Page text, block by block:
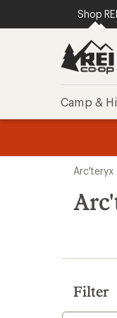
REI
SKIP TO
SKIP TO
Shop REI
Camp &
search
results
Arc'teryx
Filter